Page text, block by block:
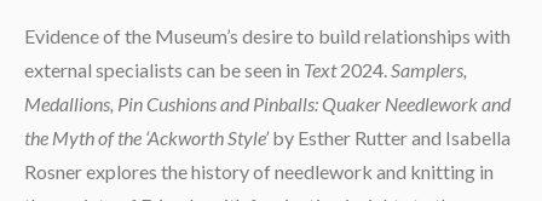
Evidence of the Museum’s desire to build relationships with
external specialists can be seen in Text2024.Samplers,
Medallions, Pin Cushions and Pinballs: Quaker Needlework and
the Myth of the ‘Ackworth Style’by Esther Rutter and Isabella
Rosner explores the history of needlework and knitting in